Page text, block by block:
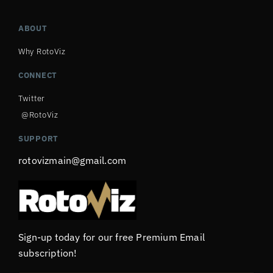
ABOUT
Why RotoViz
CONNECT
Twitter
@RotoViz
SUPPORT
rotovizmain@gmail.com
Sign-up today for our free Premium Email
subscription!